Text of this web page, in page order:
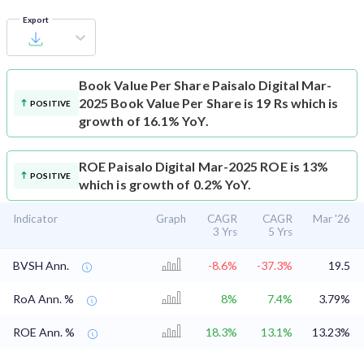
Export
POSITIVE
Book Value Per Share Paisalo Digital Mar-
2025 Book Value Per Share is 19 Rs which is
growth of 16.1% YoY.
POSITIVE
ROE Paisalo Digital Mar-2025 ROE is 13%
which is growth of 0.2% YoY.
Indicator Graph
CAGR
3 Yrs
CAGR
5 Yrs
Mar '26
BVSH Ann. -8.6% -37.3% 19.5
RoA Ann. % 8% 7.4% 3.79%
ROE Ann. % 18.3% 13.1% 13.23%